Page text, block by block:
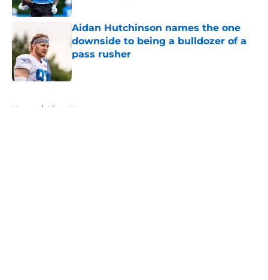
Aidan Hutchinson names the one
downside to being a bulldozer of a
pass rusher
Published by on Invalid Date
Home / Lions News